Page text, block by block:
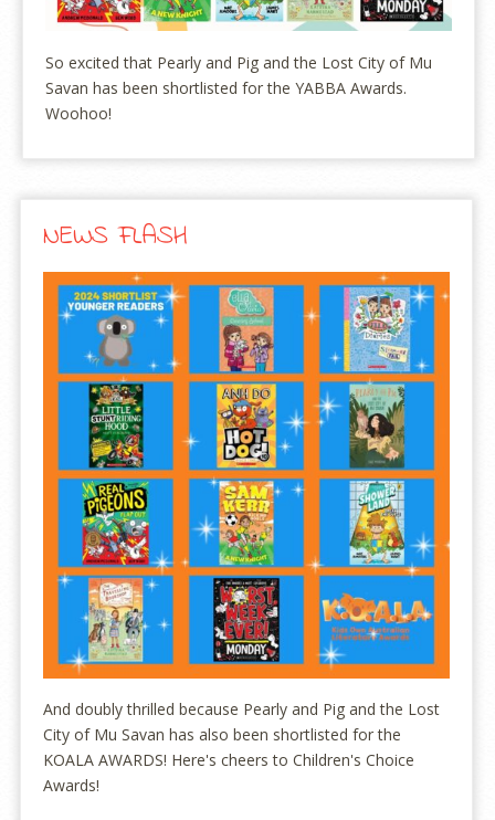
So excited that Pearly and Pig and the Lost City of Mu
Savan has been shortlisted for the YABBA Awards.
Woohoo!
NEWS FLASH
And doubly thrilled because Pearly and Pig and the Lost
City of Mu Savan has also been shortlisted for the
KOALA AWARDS! Here's cheers to Children's Choice
Awards!